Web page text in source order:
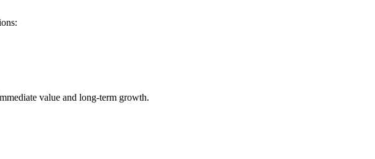
value and long-term growth.